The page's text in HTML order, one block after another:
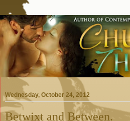
Wednesday, October 24, 2012
Betwixt and Between.